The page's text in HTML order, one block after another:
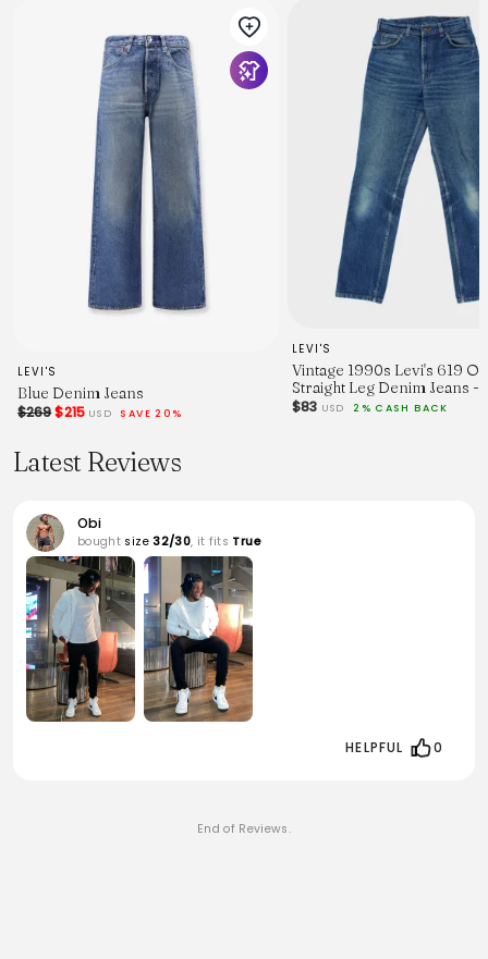
around the whole leg. Regular waist and a zip fly. This is
denim that lasts.
LEVI'S
Blue Denim Jeans
$269$215 USD SAVE 20%
LEVI'S
Vintage 1990s Levi's 619
Straight Leg Denim Jeans -
$83 USD 2% CASH BACK
Latest Reviews
Obi
bought size32/30, it fits True
HELPFUL 0
End of Reviews.